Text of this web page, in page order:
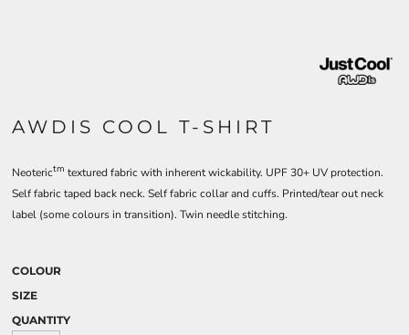
AWDIS COOL T-SHIRT
Neoterictm textured fabric with inherent wickability. UPF 30+ UV protection.
Self fabric taped back neck. Self fabric collar and cuffs. Printed/tear out neck
label (some colours in transition). Twin needle stitching.
COLOUR
SIZE
QUANTITY